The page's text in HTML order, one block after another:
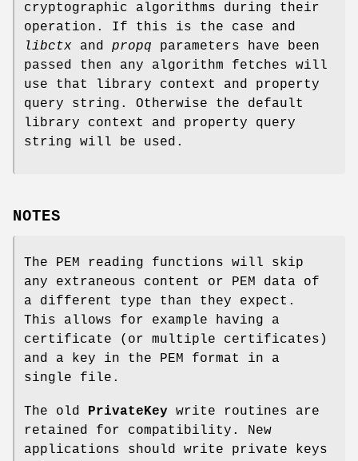
cryptographic algorithms during their
operation. If this is the case and
libctx and propq parameters have been
passed then any algorithm fetches will
use that library context and property
query string. Otherwise the default
library context and property query
string will be used.
NOTES
The PEM reading functions will skip
any extraneous content or PEM data of
a different type than they expect.
This allows for example having a
certificate (or multiple certificates)
and a key in the PEM format in a
single file.
The old PrivateKey write routines are
retained for compatibility. New
applications should write private keys